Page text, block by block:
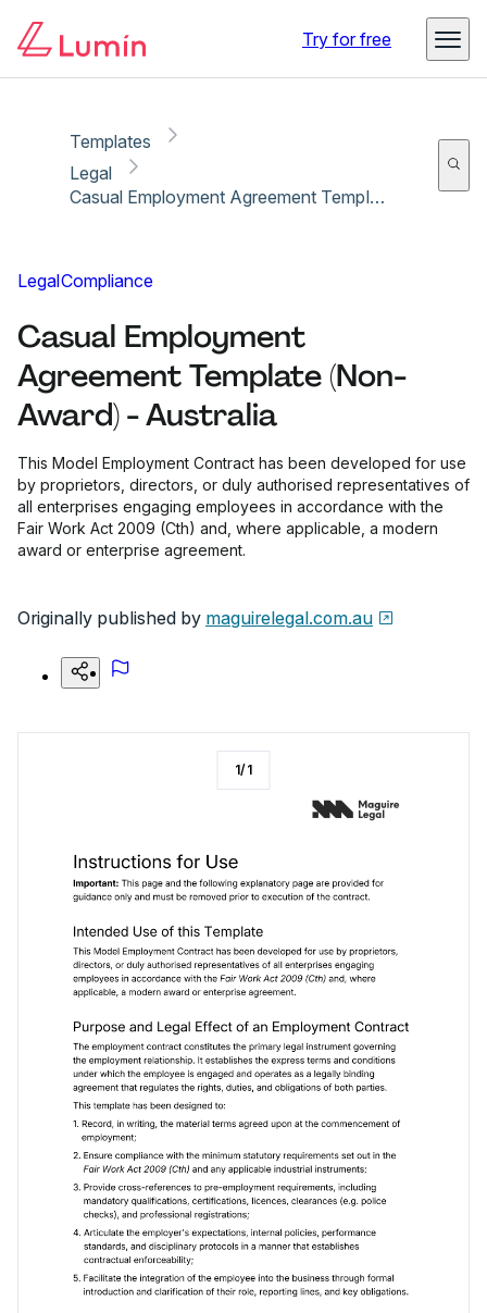
Try for free
Templates
Legal
Casual Employment Agreement Template (Non-Award) - Australia
LegalCompliance
Casual Employment
Agreement Template (Non-
Award) - Australia
This Model Employment Contract has been developed for use
by proprietors, directors, or duly authorised representatives of
all enterprises engaging employees in accordance with the
Fair Work Act 2009 (Cth) and, where applicable, a modern
award or enterprise agreement.
Originally published by maguirelegal.com.au
1/1